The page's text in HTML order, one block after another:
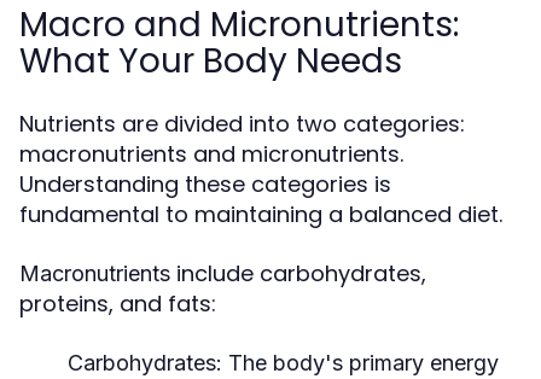
Macro and Micronutrients:
What Your Body Needs
Nutrients are divided into two categories:
macronutrients and micronutrients.
Understanding these categories is
fundamental to maintaining a balanced diet.
Macronutrients include carbohydrates,
proteins, and fats:
Carbohydrates: The body's primary energy